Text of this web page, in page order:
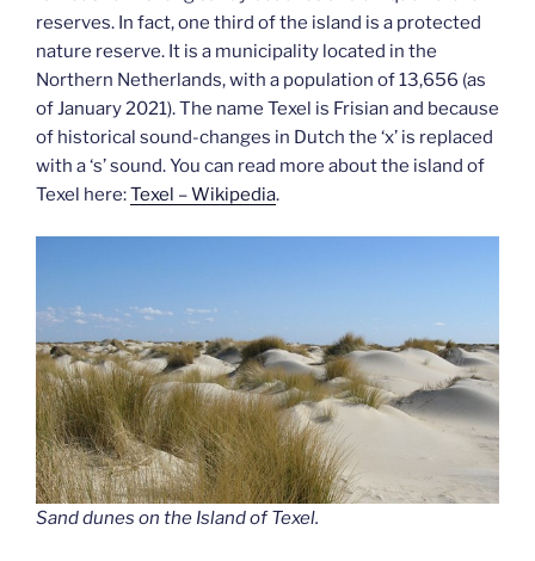
reserves. In fact, one third of the island is a protected
nature reserve. It is a municipality located in the
Northern Netherlands, with a population of 13,656 (as
of January 2021). The name Texel is Frisian and because
of historical sound-changes in Dutch the ‘x’ is replaced
with a ‘s’ sound. You can read more about the island of
Texel here:Texel – Wikipedia.
Sand dunes on the Island of Texel.